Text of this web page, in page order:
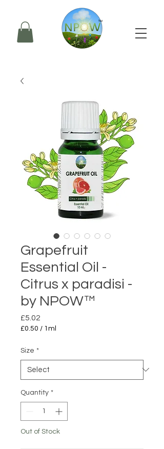
Grapefruit
Essential Oil -
Citrus x paradisi -
by NPOW™
£5.02
£0.50 / 1ml
per
Milliliter
Size *
Quantity *
Out of Stock